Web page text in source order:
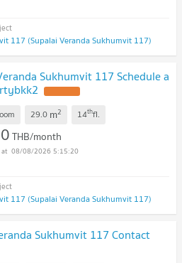
117 (Supalai Veranda Sukhumvit 117)
Sukhumvit 117 Schedule a
29.0 m2 14thfl.
THB/month
08/08/2026 5:15:20
117 (Supalai Veranda Sukhumvit 117)
Sukhumvit 117 Contact